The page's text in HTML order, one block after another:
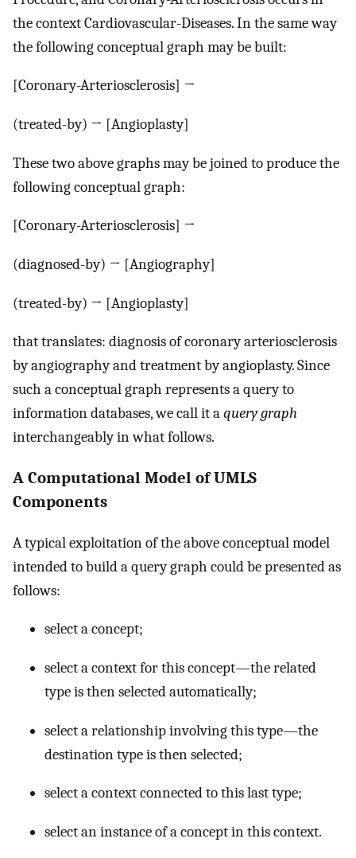
the context Cardiovascular-Diseases. In the same way
the following conceptual graph may be built:
[Coronary-Arteriosclerosis] →
(treated-by) → [Angioplasty]
These two above graphs may be joined to produce the
following conceptual graph:
[Coronary-Arteriosclerosis] →
(diagnosed-by) → [Angiography]
(treated-by) → [Angioplasty]
that translates: diagnosis of coronary arteriosclerosis
by angiography and treatment by angioplasty. Since
such a conceptual graph represents a query to
information databases, we call it aquery graph
interchangeably in what follows.
A Computational Model of UMLS
Components
A typical exploitation of the above conceptual model
intended to build a query graph could be presented as
follows:
select a concept;
select a context for this concept—the related
type is then selected automatically;
select a relationship involving this type—the
destination type is then selected;
select a context connected to this last type;
select an instance of a concept in this context.